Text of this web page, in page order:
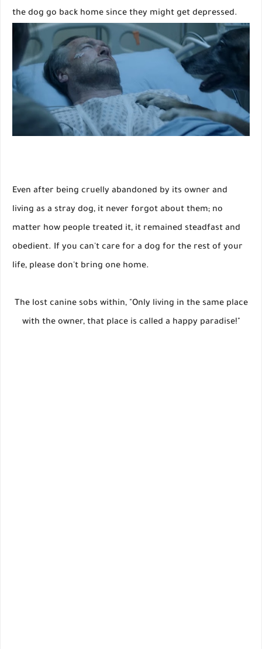
the dog go back home since they might get depressed.
Even after being cruelly abandoned by its owner and
living as a stray dog, it never forgot about them; no
matter how people treated it, it remained steadfast and
obedient. If you can't care for a dog for the rest of your
life, please don't bring one home.
The lost canine sobs within, "Only living in the same place
with the owner, that place is called a happy paradise!"